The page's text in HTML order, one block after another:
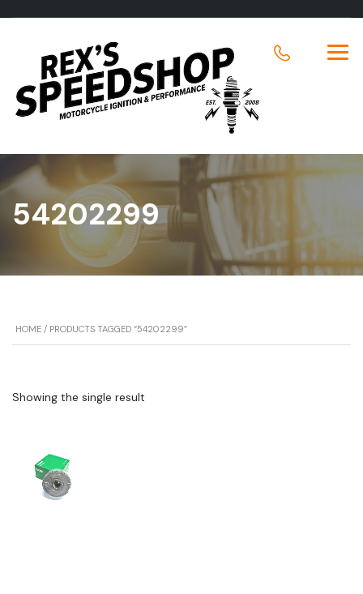
54202299
HOME / PRODUCTS TAGGED “54202299”
Showing the single result